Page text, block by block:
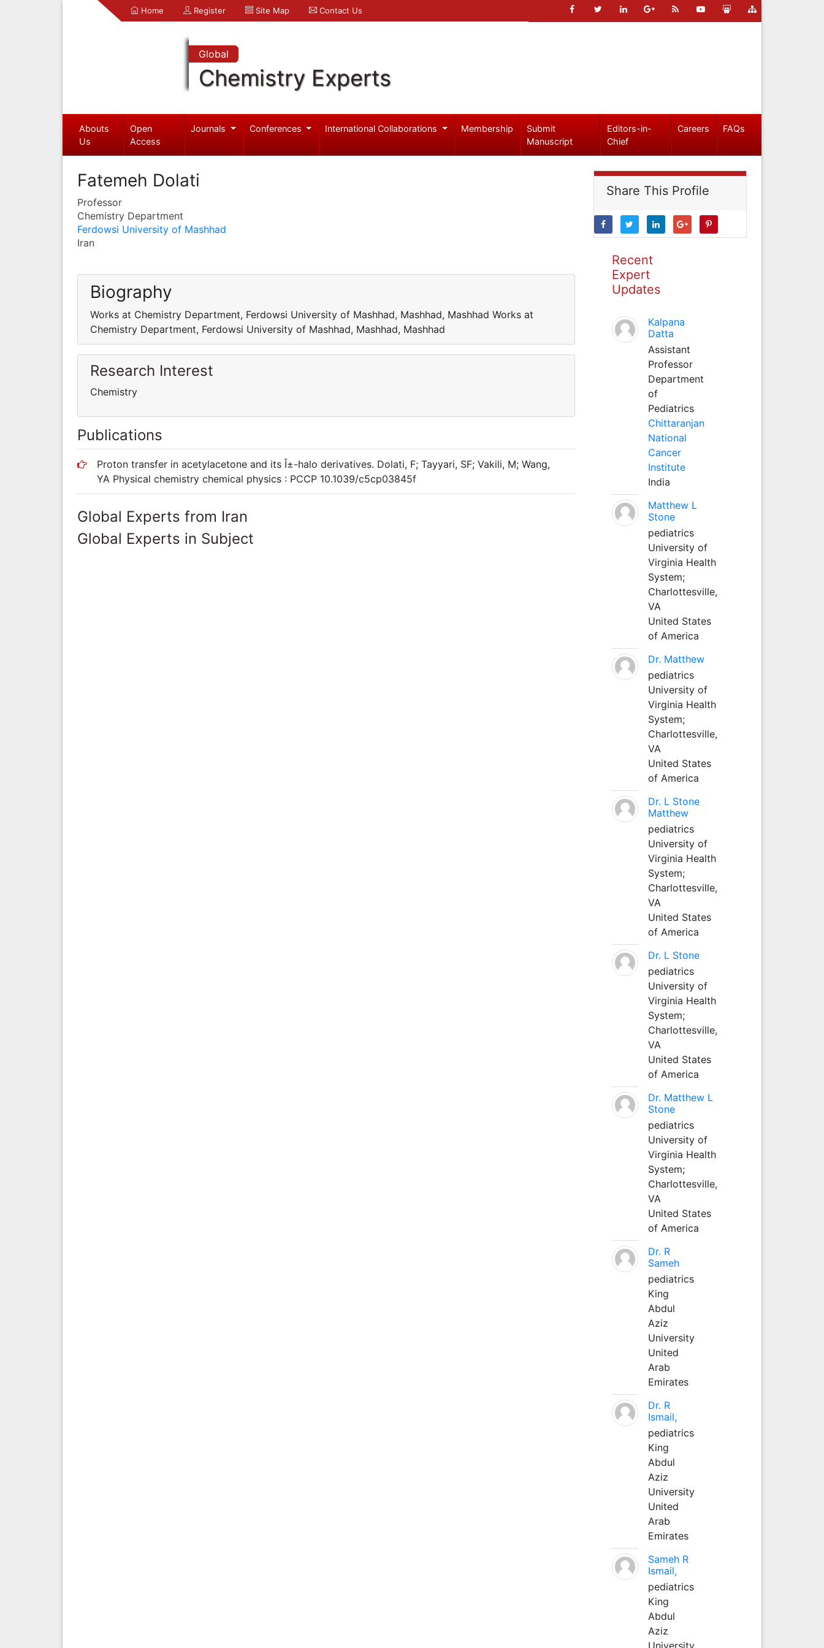
Home Register Site Map Contact Us
Global
Chemistry Experts
Abouts
Us
Open
Access
Journals Conferences International Collaborations Membership
Submit
Manuscript
Editors-in-
Chief
Careers FAQs
Fatemeh Dolati
Professor
Chemistry Department
Ferdowsi University of Mashhad
Iran
Biography
Works at Chemistry Department, Ferdowsi University of Mashhad, Mashhad, Mashhad Works at
Chemistry Department, Ferdowsi University of Mashhad, Mashhad, Mashhad
Research Interest
Chemistry
Publications
Proton transfer in acetylacetone and its Î±-halo derivatives. Dolati, F; Tayyari, SF; Vakili, M; Wang,
YA Physical chemistry chemical physics : PCCP 10.1039/c5cp03845f
Global Experts from Iran
Global Experts in Subject
Share This Profile
Recent
Expert
Updates
Kalpana
Datta
Assistant
Professor
Department
of
Pediatrics
Chittaranjan
National
Cancer
Institute
India
Matthew L
Stone
pediatrics
University of
Virginia Health
System;
Charlottesville,
VA
United States
of America
Dr. Matthew
pediatrics
University of
Virginia Health
System;
Charlottesville,
VA
United States
of America
Dr. L Stone
Matthew
pediatrics
University of
Virginia Health
System;
Charlottesville,
VA
United States
of America
Dr. L Stone
pediatrics
University of
Virginia Health
System;
Charlottesville,
VA
United States
of America
Dr. Matthew L
Stone
pediatrics
University of
Virginia Health
System;
Charlottesville,
VA
United States
of America
Dr. R
Sameh
pediatrics
King
Abdul
Aziz
University
United
Arab
Emirates
Dr. R
Ismail,
pediatrics
King
Abdul
Aziz
University
United
Arab
Emirates
Sameh R
Ismail,
pediatrics
King
Abdul
Aziz
University